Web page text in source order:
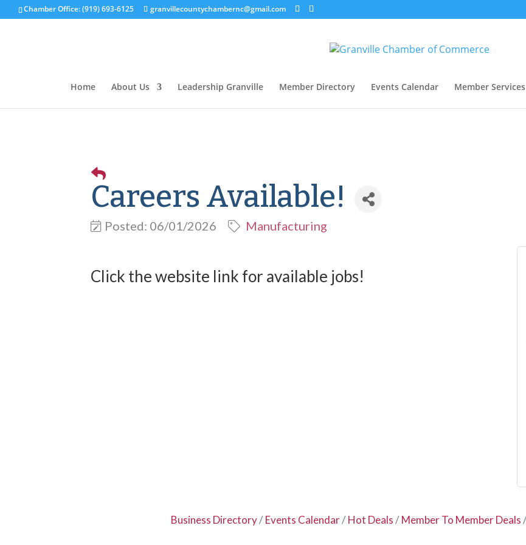
Chamber Office: (919) 693-6125 granvillecountychambernc@gmail.com
Home About Us Leadership Granville Member Directory Events Calendar Member Services
Careers Available!
Posted: 06/01/2026 Manufacturing
Click the website link for available jobs!
Business Directory Events Calendar Hot Deals Member To Member Deals